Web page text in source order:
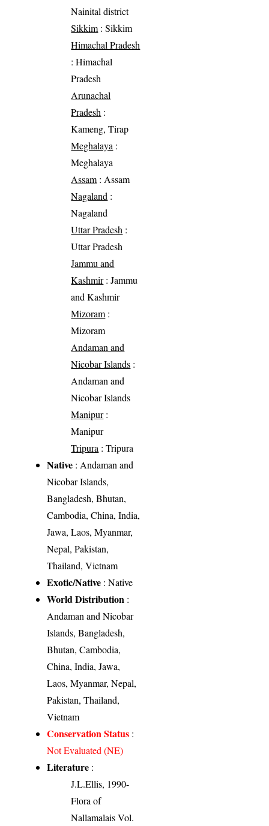
Nainital district
Sikkim : Sikkim
Himachal Pradesh
: Himachal
Pradesh
Arunachal
Pradesh :
Kameng, Tirap
Meghalaya :
Meghalaya
Assam : Assam
Nagaland :
Nagaland
Uttar Pradesh :
Uttar Pradesh
Jammu and
Kashmir: Jammu
and Kashmir
Mizoram :
Mizoram
Andaman and
Nicobar Islands :
Andaman and
Nicobar Islands
Manipur:
Manipur
Tripura : Tripura
Native : Andaman and
Nicobar Islands,
Bangladesh, Bhutan,
Cambodia, China, India,
Jawa, Laos, Myanmar,
Nepal, Pakistan,
Thailand, Vietnam
Exotic/Native : Native
World Distribution :
Andaman and Nicobar
Islands, Bangladesh,
Bhutan, Cambodia,
China, India, Jawa,
Laos, Myanmar, Nepal,
Pakistan, Thailand,
Vietnam
Conservation Status :
Not Evaluated (NE)
Literature :
J.L.Ellis, 1990-
Flora of
Nallamalais Vol.